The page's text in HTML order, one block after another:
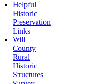
Helpful
Historic
Preservation
Links
Will
County
Rural
Historic
Structures